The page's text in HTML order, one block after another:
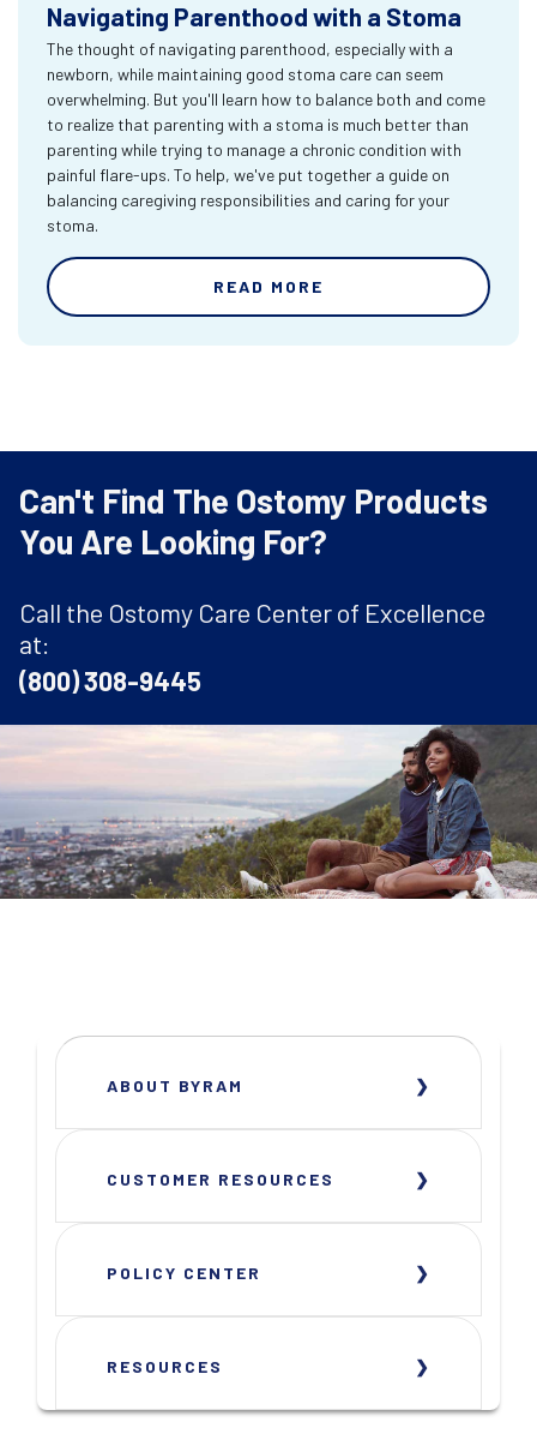
Navigating Parenthood with a Stoma
The thought of navigating parenthood, especially with a
newborn, while maintaining good stoma care can seem
overwhelming. But you'll learn how to balance both and come
to realize that parenting with a stoma is much better than
parenting while trying to manage a chronic condition with
painful flare-ups. To help, we've put together a guide on
balancing caregiving responsibilities and caring for your
stoma.
READ MORE
Can't Find The Ostomy Products
You Are Looking For?
Call the Ostomy Care Center of Excellence
at:
(800) 308-9445
ABOUT BYRAM
CUSTOMER RESOURCES
POLICY CENTER
RESOURCES